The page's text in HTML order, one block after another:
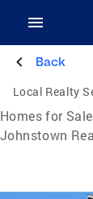
Back
Local Realty
Homes for Sale
Johnstown